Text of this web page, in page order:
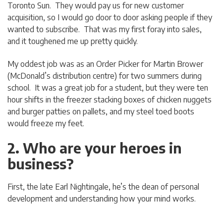
Toronto Sun. They would pay us for new customer
acquisition, so I would go door to door asking people if they
wanted to subscribe. That was my first foray into sales,
and it toughened me up pretty quickly.
My oddest job was as an Order Picker for Martin Brower
(McDonald’s distribution centre) for two summers during
school. It was a great job for a student, but they were ten
hour shifts in the freezer stacking boxes of chicken nuggets
and burger patties on pallets, and my steel toed boots
would freeze my feet.
2. Who are your heroes in
business?
First, the late Earl Nightingale, he’s the dean of personal
development and understanding how your mind works.